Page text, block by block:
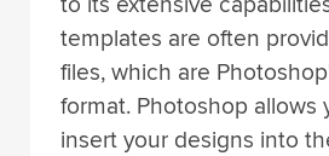
templates are often
files, which are
format. Photoshop allows
insert your designs into